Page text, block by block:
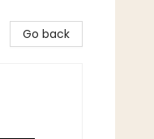
Go back